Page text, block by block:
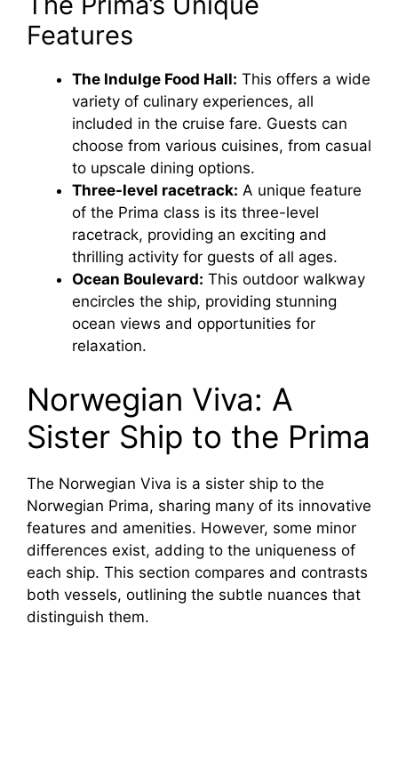
Features
The Indulge Food Hall: This offers a wide
variety of culinary experiences, all
included in the cruise fare. Guests can
choose from various cuisines, from casual
to upscale dining options.
Three-level racetrack: A unique feature
of the Prima class is its three-level
racetrack, providing an exciting and
thrilling activity for guests of all ages.
Ocean Boulevard: This outdoor walkway
encircles the ship, providing stunning
ocean views and opportunities for
relaxation.
Norwegian Viva: A
Sister Ship to the Prima
The Norwegian Viva is a sister ship to the
Norwegian Prima, sharing many of its innovative
features and amenities. However, some minor
differences exist, adding to the uniqueness of
each ship. This section compares and contrasts
both vessels, outlining the subtle nuances that
distinguish them.